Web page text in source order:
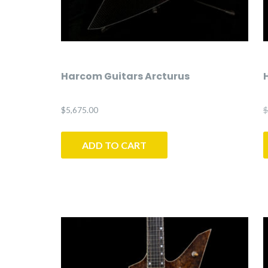
Harcom Guitars Arcturus
$5,675.00
ADD TO CART
$